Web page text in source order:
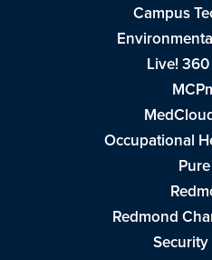
Campus
Live!
Occupational
Redmond